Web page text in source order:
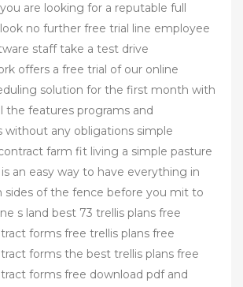
are looking for a reputable full
no further free trial line employee
staff take a test drive
offers a free trial of our online
solution for the first month with
the features programs and
without any obligations simple
farm fit living a simple pasture
an easy way to have everything in
sides of the fence before you mit to
s land best 73 trellis plans free
forms free trellis plans free
forms the best trellis plans free
forms free download pdf and